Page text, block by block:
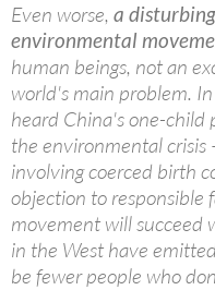
Even worse, a
environmental
human beings, not an
world's main problem.
heard China's one-child
the environmental
involving coerced birth
objection to responsible
movement will succeed
in the West have
be fewer people who